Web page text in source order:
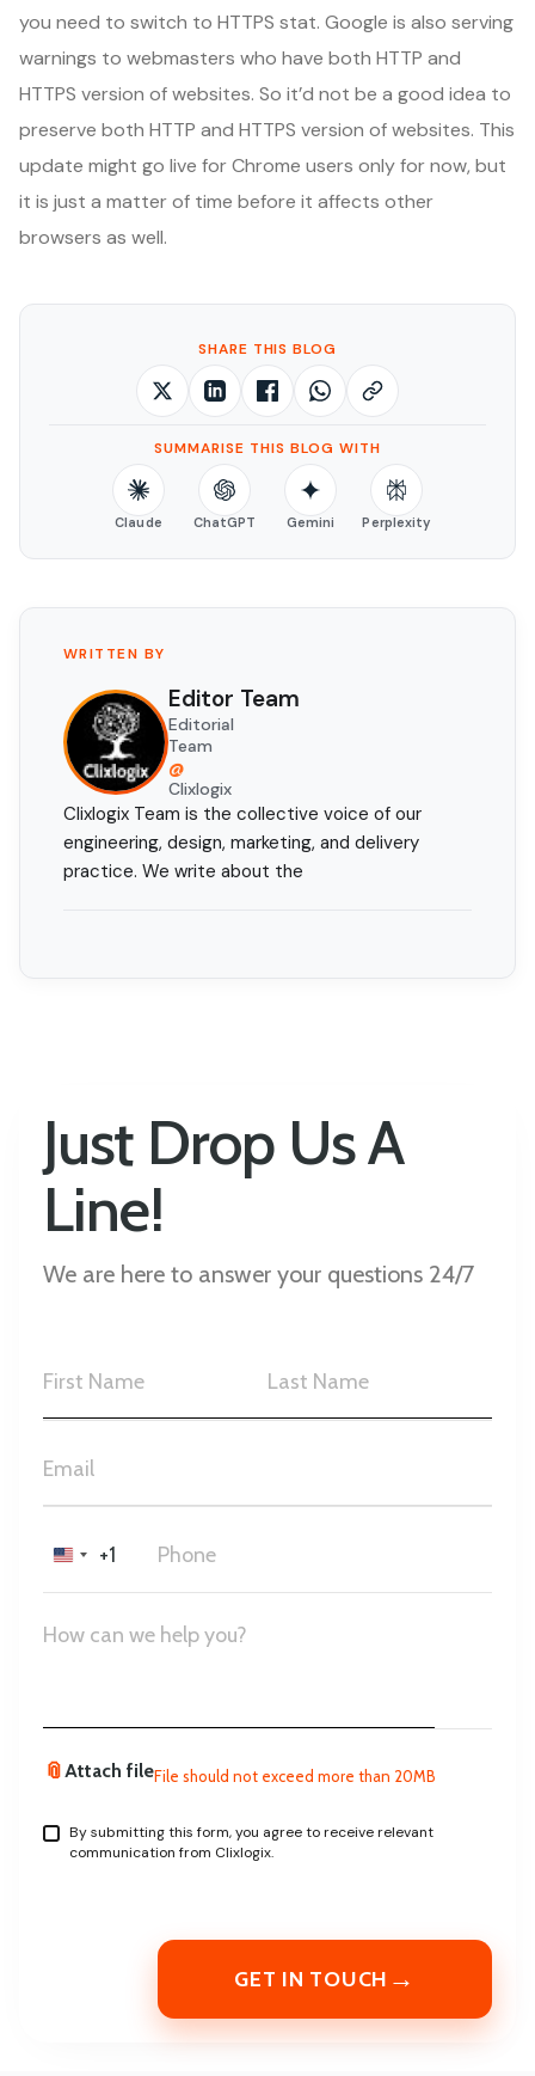
you need to switch to HTTPS stat. Google is also serving
warnings to webmasters who have both HTTP and
HTTPS version of websites. So it’d not be a good idea to
preserve both HTTP and HTTPS version of websites. This
update might go live for Chrome users only for now, but
it is just a matter of time before it affects other
browsers as well.
SHARE THIS BLOG
SUMMARISE THIS BLOG WITH
Claude ChatGPT Gemini Perplexity
WRITTEN BY
Editor Team
Editorial
Team
@
Clixlogix
Clixlogix Team is the collective voice of our
engineering, design, marketing, and delivery
practice. We write about the
Just Drop Us A
Line!
We are here to answer your questions 24/7
United
States
+1
📎Attach fileFile should not exceed more than 20MB
By submitting this form, you agree to receive relevant
communication from Clixlogix.
GET IN TOUCH →